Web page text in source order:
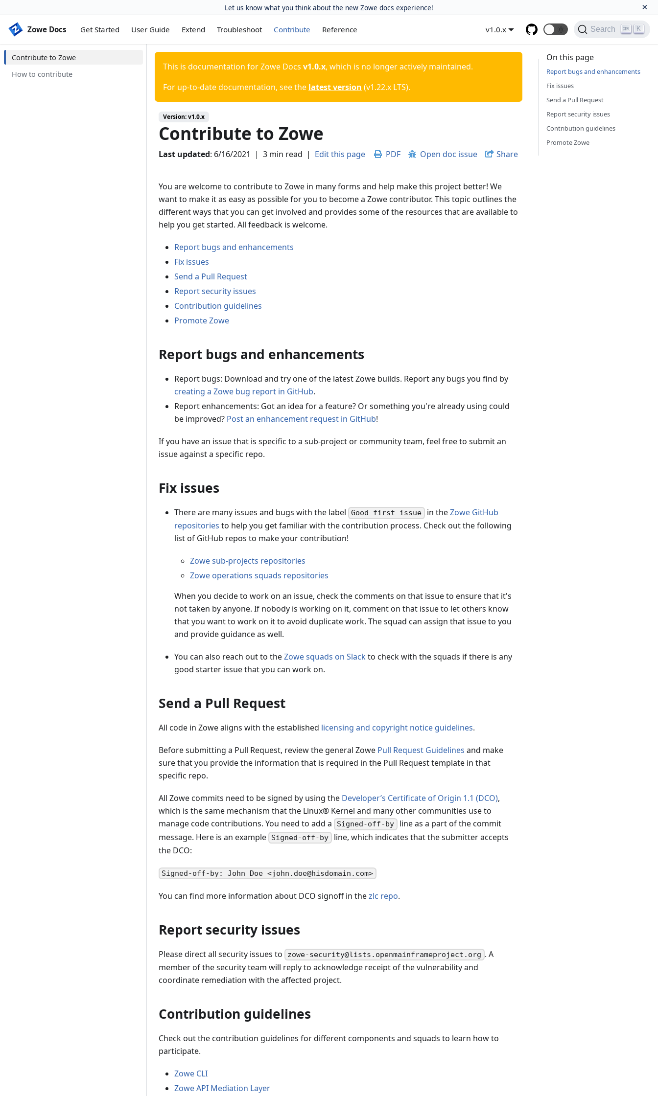
Let us know what you think about the new Zowe docs experience! ×
Zowe Docs Get Started User Guide Extend Troubleshoot Contribute Reference v1.0.x 🌞 Search K
Zowe Docs
Contribute to Zowe
How to contribute
This is documentation forZowe Docs v1.0.x, which is no longer actively maintained.
For up-to-date documentation, see the latest version (v1.22.x LTS).
Version:v1.0.x
Contribute to Zowe
Last updated: 6/16/2021 | 3 min read | Edit this page PDF Open doc issue Share
You are welcome to contribute to Zowe in many forms and help make this project better! We
want to make it as easy as possible for you to become a Zowe contributor. This topic outlines the
different ways that you can get involved and provides some of the resources that are available to
help you get started. All feedback is welcome.
Report bugs and enhancements
Fix issues
Send a Pull Request
Report security issues
Contribution guidelines
Promote Zowe
Report bugs and enhancements
Report bugs: Download and try one of the latest Zowe builds. Report any bugs you find by
creating a Zowe bug report in GitHub.
Report enhancements: Got an idea for a feature? Or something you're already using could
be improved? Post an enhancement request in GitHub!
If you have an issue that is specific to a sub-project or community team, feel free to submit an
issue against a specific repo.
Fix issues
There are many issues and bugs with the label Good first issue in theZowe GitHub
repositories to help you get familiar with the contribution process. Check out the following
list of GitHub repos to make your contribution!
Zowe sub-projects repositories
Zowe operations squads repositories
When you decide to work on an issue, check the comments on that issue to ensure that it's
not taken by anyone. If nobody is working on it, comment on that issue to let others know
that you want to work on it to avoid duplicate work. The squad can assign that issue to you
and provide guidance as well.
You can also reach out to theZowe squads on Slackto check with the squads if there is any
good starter issue that you can work on.
Send a Pull Request
All code in Zowe aligns with the established licensing and copyright notice guidelines.
Before submitting a Pull Request, review the general Zowe Pull Request Guidelines and make
sure that you provide the information that is required in the Pull Request template in that
specific repo.
All Zowe commits need to be signed by using the Developer’s Certificate of Origin 1.1 (DCO),
which is the same mechanism that the Linux® Kernel and many other communities use to
manage code contributions. You need to add a
Signed-off-by line as a part of the commit
message. Here is an example
Signed-off-by line, which indicates that the submitter accepts
the DCO:
Signed-off-by: John Doe <john.doe@hisdomain.com>
You can find more information about DCO signoff in thezlc repo.
Report security issues
Please direct all security issues to zowe-security@lists.openmainframeproject.org . A
member of the security team will reply to acknowledge receipt of the vulnerability and
coordinate remediation with the affected project.
Contribution guidelines
Check out the contribution guidelines for different components and squads to learn how to
participate.
Zowe CLI
Zowe API Mediation Layer
On this page
Report bugs and enhancements
Fix issues
Send a Pull Request
Report security issues
Contribution guidelines
Promote Zowe